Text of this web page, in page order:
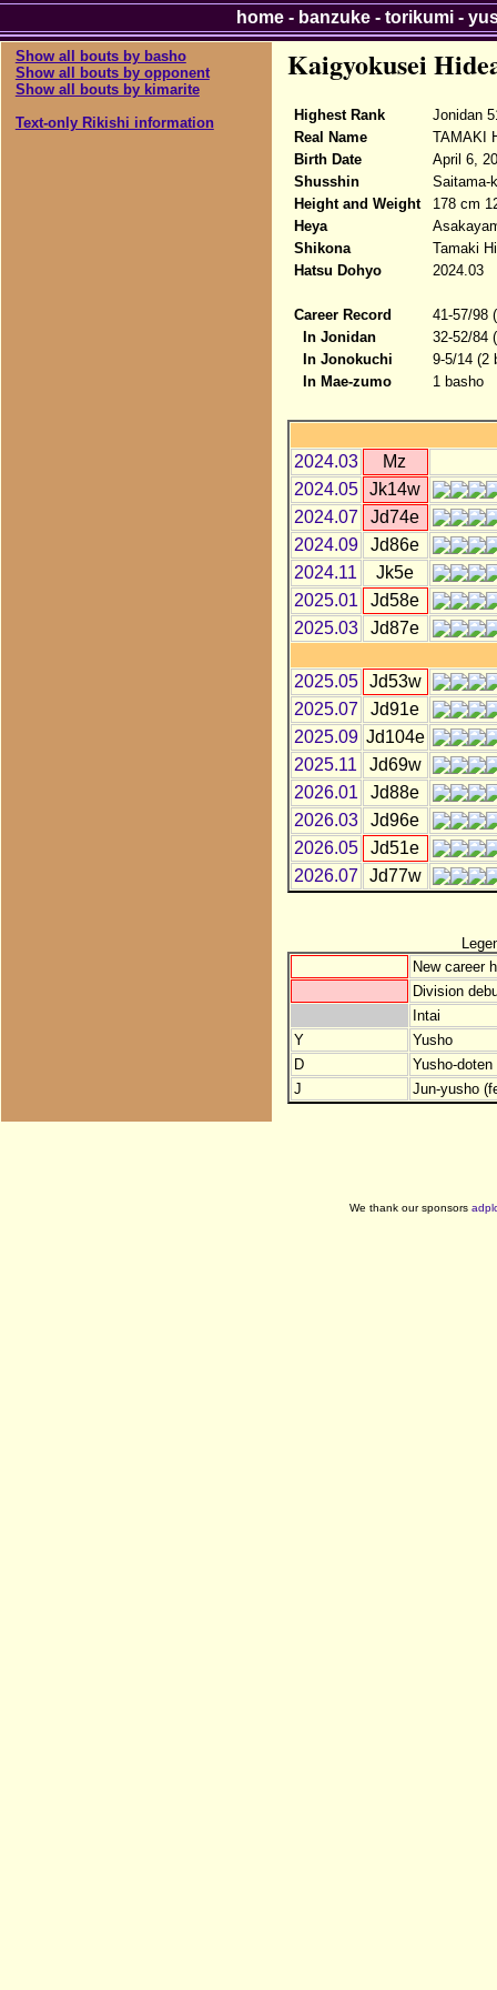
Show all bouts by basho
Show all bouts by opponent
Show all bouts by kimarite
Text-only Rikishi information
Kaigyokusei
Highest Rank
Jonidan
Real Name
TAMAKI
Birth Date
April 6,
Shusshin
Saitama-
Height and Weight
178 cm
Heya
Shikona
Tamaki
Hatsu Dohyo
2024.03
Career Record
41-57/98
In Jonidan
32-52/84
In Jonokuchi
9-5/14 (2
In Mae-zumo
1 basho
2024.03
Mz
2024.05
Jk14w
2024.07
Jd74e
2024.09
Jd86e
2024.11
Jk5e
2025.01
Jd58e
2025.03
Jd87e
2025.05
Jd53w
2025.07
Jd91e
2025.09 Jd104e
2025.11
Jd69w
2026.01
Jd88e
2026.03
Jd96e
2026.05
Jd51e
2026.07
Jd77w
New career
Division
Intai
Y
Yusho
D
Yusho-
J
Jun-yusho
home- banzuke- torikumi-
We thank our sponsors